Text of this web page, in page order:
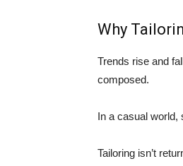
Why
Trends rise and
composed.
In a casual world,
Tailoring isn’t